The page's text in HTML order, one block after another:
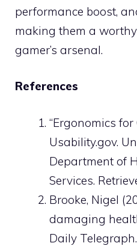
performance boost,
making them a
gamer’s arsenal.
References
“Ergonomics for
Usability.gov.
Department of
Services.
Brooke, Nigel
damaging
Daily